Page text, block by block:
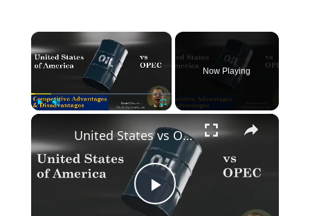
×
Now Playing
×
Play
United States vs OPEC